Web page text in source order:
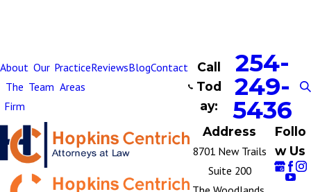
About
The
Firm
Our
Team
Practice
Areas
ReviewsBlogContact
Call
Tod
ay:
254-
249-
5436
Address
8701 New Trails
Suite 200
Follo
w Us